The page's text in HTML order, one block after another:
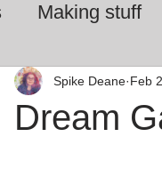
Making stuff
Tales Book
Dream
Spike Deane Feb